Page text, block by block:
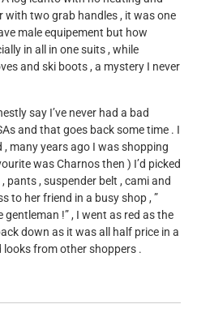
with two grab handles , it was one
male equipement but how
in all in one suits , while
and ski boots , a mystery I never
say I’ve never had a bad
and that goes back some time . I
, many years ago I was shopping
was Charnos then ) I’d picked
pants , suspender belt , cami and
to her friend in a busy shop , ”
gentleman !” , I went as red as the
down as it was all half price in a
looks from other shoppers .